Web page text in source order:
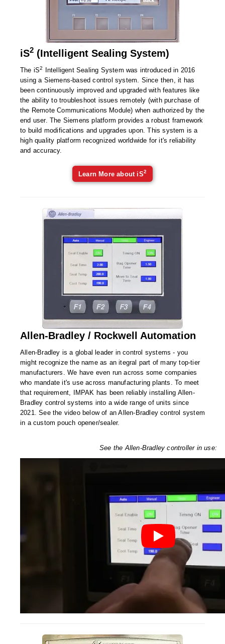
Stand Up Pouches
Sterilized Packaging
Tubing
Uniquely Shaped Bags
Vacuum Seal Bags & Rolls
ZipSeal™ Pouches
DESICCANTS
Anti-Fog Camera Silica Gel Paper
Bulk Desiccants
Caps and Vials
Cargo Container Desiccant
Compression Molded
Desiccant Bags
Desiccant Capsules
Desiccant Paper
DriBox™ - Reusable Moisture Control
High Temperature Desiccant
Humidity Indicator Cards
Liquid Absorbers
StayFresh® Oxygen Absorber Packets
Non-Ferrous Oxygen Absorbers
Oxygen Detecting Packets (IntelliDot)
OVERSTOCK
iS2 (Intelligent Sealing System)
The iS2
Intelligent Sealing System was introduced in 2016
using a Siemens-based control system. Since then, it has
been continuously improved and upgraded with features like
the ability to troubleshoot issues remotely (with purchase of
the Remote Communications Module) when authorized by the
end user. The Siemens platform provides a robust framework
to build modifications and upgrades upon. This system is a
high quality platform recognized worldwide for it's reliability
and accuracy.
Learn More about iS2
Allen-Bradley / Rockwell Automation
Allen-Bradley is a global leader in control systems - you
might recognize the name as an itegral part of many top-tier
manufacturers. We have even run across some companies
who mandate it's use across manufacturing plants. To meet
that requirement, IMPAK has been reliably installing Allen-
Bradley control systems into a wide range of units since
2021. See the video below of an Allen-Bradley control system
in a custom pouch opener/sealer.
See the Allen-Bradley controller in use: